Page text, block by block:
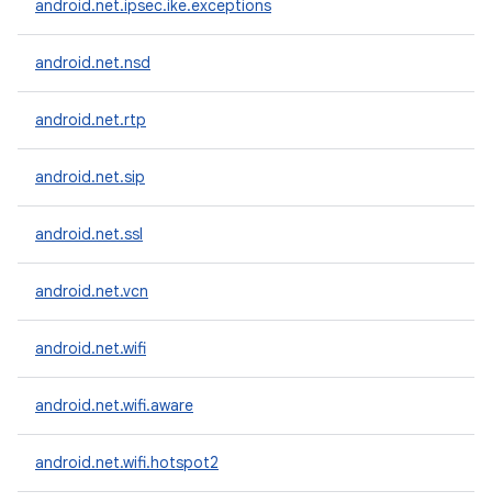
android.net.ipsec.ike.exceptions
android.net.nsd
android.net.rtp
android.net.sip
android.net.ssl
android.net.vcn
android.net.wifi
android.net.wifi.aware
android.net.wifi.hotspot2